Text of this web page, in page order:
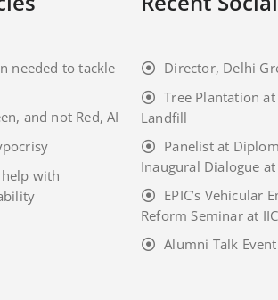
needed to tackle
and not Red, AI
with
Director, Delhi
Tree Plantation
Landfill
Panelist at
Inaugural Dialogue at
EPIC’s Vehicular
Reform Seminar at IIC
Alumni Talk Event